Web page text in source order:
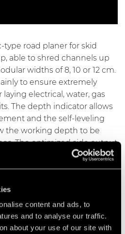
content and ads, to
and to analyse our traffic.
about your use of our site with
type road planer for skid
able to shred channels up
widths of 8, 10 or 12 cm.
to ensure extremely
laying electrical, water, gas
The depth indicator allows
and the self-leveling
the working depth to be
The optimized side output
free of waste materials at
for Skid Steers